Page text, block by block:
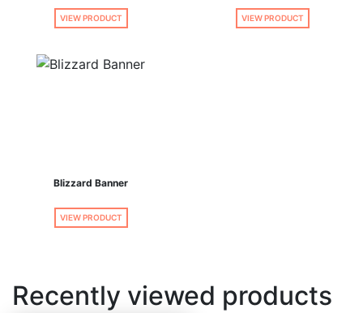
VIEW PRODUCT VIEW PRODUCT
Blizzard Banner
VIEW PRODUCT
Recently viewed products